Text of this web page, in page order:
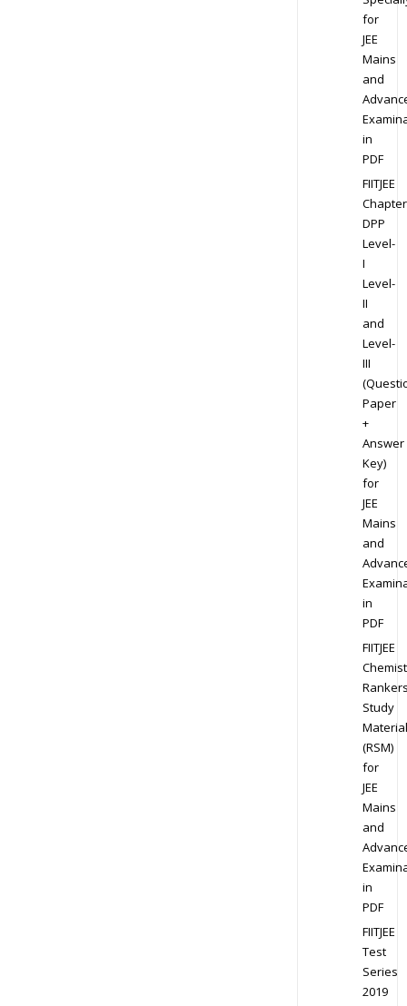
for
JEE
Mains
and
in
PDF
FIITJEE
DPP
Level-
I
Level-
II
and
Level-
III
Paper
+
Answer
Key)
for
JEE
Mains
and
in
PDF
FIITJEE
Study
Material
(RSM)
for
JEE
Mains
and
in
PDF
FIITJEE
Test
Series
2019